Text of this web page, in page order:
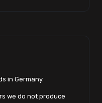
in Germany.
we do not produce